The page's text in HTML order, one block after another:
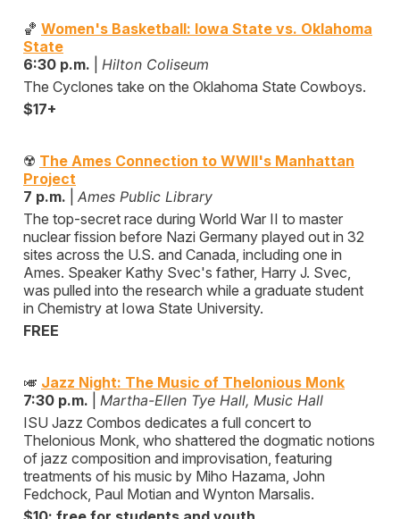
🏀 Women's Basketball: Iowa State vs. Oklahoma
State
6:30 p.m.
Hilton Coliseum
The Cyclones take on the Oklahoma State Cowboys.
$17+
☢️ The Ames Connection to WWII's Manhattan
Project
7 p.m.
Ames Public Library
The top-secret race during World War II to master
nuclear fission before Nazi Germany played out in 32
sites across the U.S. and Canada, including one in
Ames. Speaker Kathy Svec's father, Harry J. Svec,
was pulled into the research while a graduate student
in Chemistry at Iowa State University.
FREE
🎺 Jazz Night: The Music of Thelonious Monk
7:30 p.m.
Martha-Ellen Tye Hall, Music Hall
ISU Jazz Combos dedicates a full concert to
Thelonious Monk, who shattered the dogmatic notions
of jazz composition and improvisation, featuring
treatments of his music by Miho Hazama, John
Fedchock, Paul Motian and Wynton Marsalis.